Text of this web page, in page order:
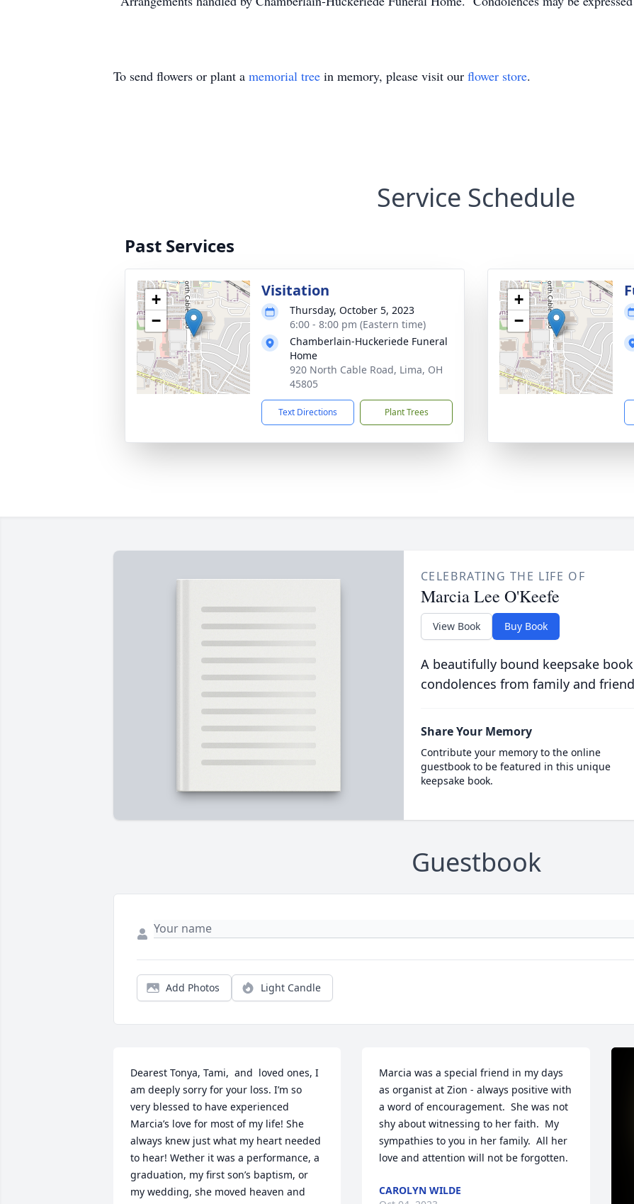
To send flowers or plant a memorial tree in memory, please visit our flower store.
Service Schedule
Past Services
+
−
Visitation
Thursday, October 5, 2023
6:00 - 8:00 pm (Eastern time)
Chamberlain-Huckeriede Funeral
Home
920 North Cable Road, Lima, OH
45805
Text Directions Plant Trees
+
−
CELEBRATING THE LIFE OF
Marcia Lee O'Keefe
View Book Buy Book
A beautifully bound keepsake
condolences from family and
Share Your Memory
Contribute your memory to the online
guestbook to be featured in this unique
keepsake book.
Guestbook
Add Photos Light Candle
Dearest Tonya, Tami,  and  loved ones, I
am deeply sorry for your loss. I’m so
very blessed to have experienced
Marcia’s love for most of my life! She
always knew just what my heart needed
to hear! Wether it was a performance, a
graduation, my first son’s baptism, or
my wedding, she moved heaven and
Marcia was a special friend in my days
as organist at Zion - always positive with
a word of encouragement.  She was not
shy about witnessing to her faith.  My
sympathies to you in her family.  All her
love and attention will not be forgotten.
CAROLYN WILDE